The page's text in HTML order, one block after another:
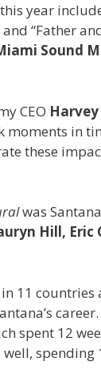
year
“Father
Sound
CEO
in
these
was
Hill, Eric
11 countries
spent 12
spending